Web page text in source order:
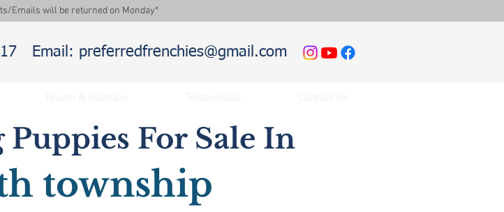
Emails will be returned on Monday*
Email: preferredfrenchies@gmail.com
For Sale In
township